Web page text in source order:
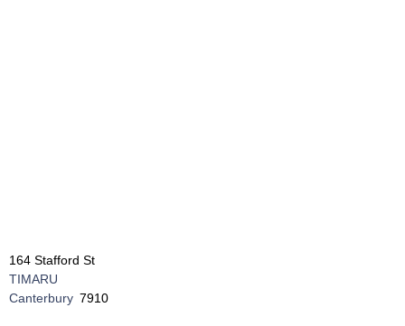
164 Stafford St
TIMARU
Canterbury 7910